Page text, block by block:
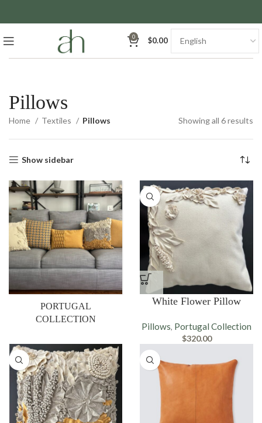
0 $0.00
Pillows
Home Textiles Pillows Showing all 6 results
Show sidebar
PORTUGAL
COLLECTION
White Flower Pillow
Pillows, Portugal Collection
$320.00